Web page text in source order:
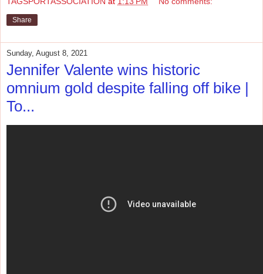
Share
Sunday, August 8, 2021
Jennifer Valente wins historic
omnium gold despite falling off bike |
To...